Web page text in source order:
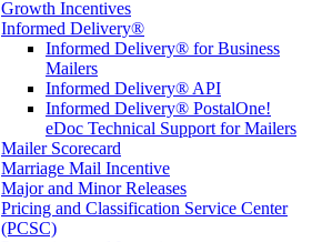
Growth Incentives
Informed Delivery®
Informed Delivery® for Business
Mailers
Informed Delivery® API
Informed Delivery® PostalOne!
eDoc Technical Support for Mailers
Mailer Scorecard
Marriage Mail Incentive
Major and Minor Releases
Pricing and Classification Service Center
(PCSC)